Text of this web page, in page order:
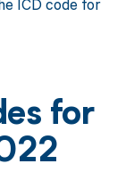
ICD code for
for